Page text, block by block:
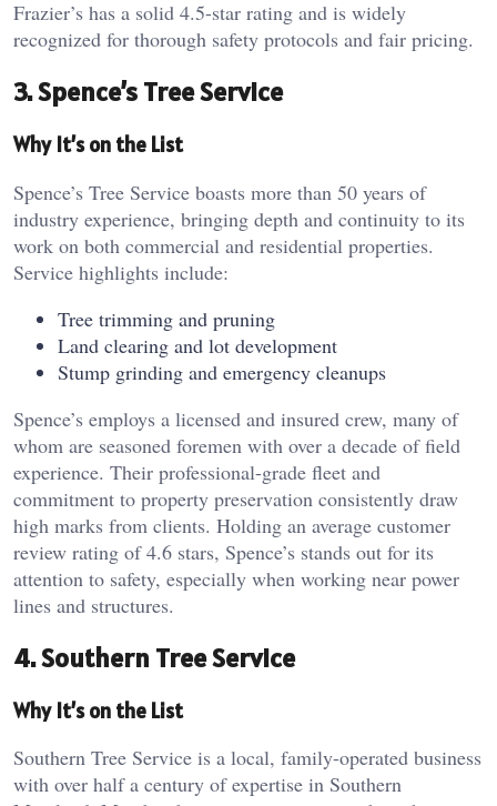
Frazier’s has a solid 4.5-star rating and is widely
recognized for thorough safety protocols and fair pricing.
3. Spence’s Tree Service
Why It’s on the List
Spence’s Tree Service boasts more than 50 years of
industry experience, bringing depth and continuity to its
work on both commercial and residential properties.
Service highlights include:
Tree trimming and pruning
Land clearing and lot development
Stump grinding and emergency cleanups
Spence’s employs a licensed and insured crew, many of
whom are seasoned foremen with over a decade of field
experience. Their professional-grade fleet and
commitment to property preservation consistently draw
high marks from clients. Holding an average customer
review rating of 4.6 stars, Spence’s stands out for its
attention to safety, especially when working near power
lines and structures.
4. Southern Tree Service
Why It’s on the List
Southern Tree Service is a local, family-operated business
with over half a century of expertise in Southern